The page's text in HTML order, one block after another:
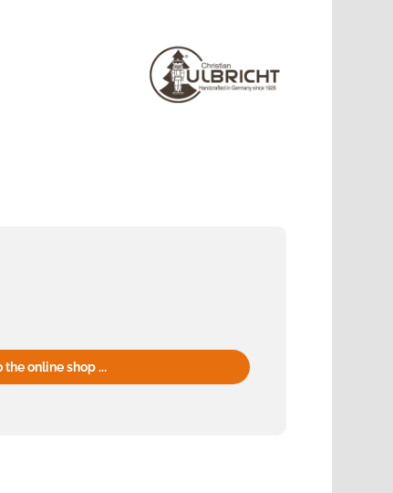
the online shop ...